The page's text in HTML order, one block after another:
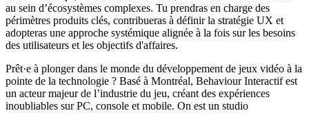
au sein d’écosystèmes complexes. Tu prendras en charge des
périmètres produits clés, contribueras à définir la stratégie UX et
adopteras une approche systémique alignée à la fois sur les besoins
des utilisateurs et les objectifs d'affaires.
Prêt·e à plonger dans le monde du développement de jeux vidéo à la
pointe de la technologie ? Basé à Montréal, Behaviour Interactif est
un acteur majeur de l’industrie du jeu, créant des expériences
inoubliables sur PC, console et mobile. On est un studio